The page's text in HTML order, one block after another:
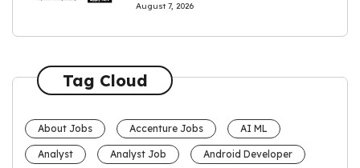
August 7, 2026
Tag Cloud
About Jobs Accenture Jobs AI ML
Analyst Analyst Job Android Developer